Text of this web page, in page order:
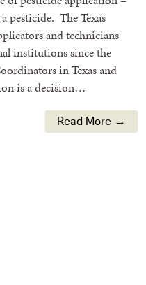
pesticide. The Texas
and technicians
institutions since the
in Texas and
is a decision…
Read More →